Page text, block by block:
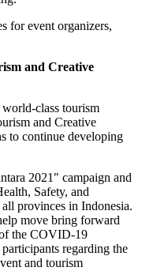
for event organizers,
and Creative
world-class tourism
and Creative
to continue developing
2021" campaign and
Safety, and
provinces in Indonesia.
move bring forward
the COVID-19
regarding the
and tourism